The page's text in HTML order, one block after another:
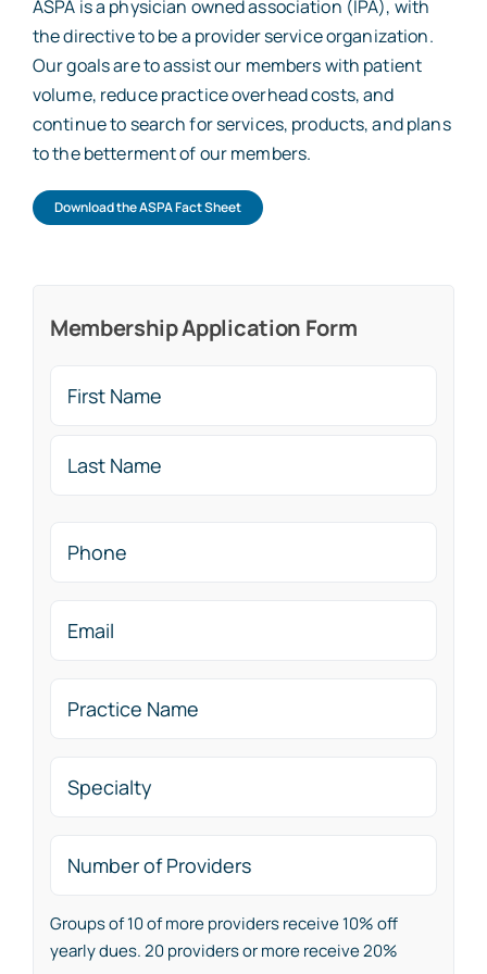
ASPA is a physician owned association (IPA), with
the directive to be a provider service organization.
Our goals are to assist our members with patient
volume, reduce practice overhead costs, and
continue to search for services, products, and plans
to the betterment of our members.
Download the ASPA Fact Sheet
Membership Application Form
(Required)
(Required)
Name
Groups of 10 of more providers receive 10% off
yearly dues. 20 providers or more receive 20%